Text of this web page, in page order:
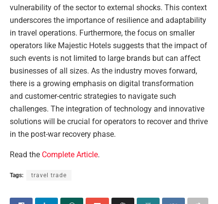
vulnerability of the sector to external shocks. This context
underscores the importance of resilience and adaptability
in travel operations. Furthermore, the focus on smaller
operators like Majestic Hotels suggests that the impact of
such events is not limited to large brands but can affect
businesses of all sizes. As the industry moves forward,
there is a growing emphasis on digital transformation
and customer-centric strategies to navigate such
challenges. The integration of technology and innovative
solutions will be crucial for operators to recover and thrive
in the post-war recovery phase.
Read the Complete Article.
Tags: travel trade